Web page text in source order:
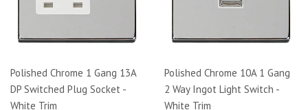
Polished Chrome 1 Gang 13A
DP Switched Plug Socket -
White Trim
Polished Chrome 10A 1 Gang
2 Way Ingot Light Switch -
White Trim